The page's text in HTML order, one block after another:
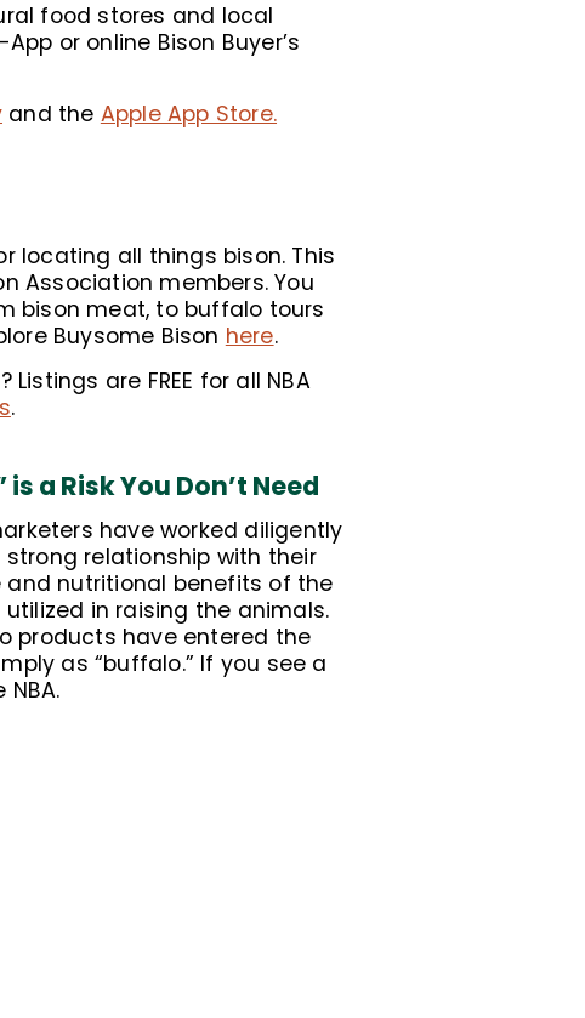
food stores and local
or online Bison Buyer’s
and the Apple App Store.
locating all things bison. This
Association members. You
bison meat, to buffalo tours
Buysome Bison here.
are FREE for all NBA
.
a Risk You Don’t Need
have worked diligently
relationship with their
nutritional benefits of the
in raising the animals.
products have entered the
as “buffalo.” If you see a
NBA.